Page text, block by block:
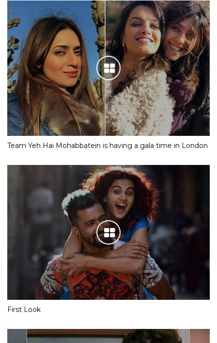
Team Yeh Hai Mohabbatein is having a gala time in London
First Look